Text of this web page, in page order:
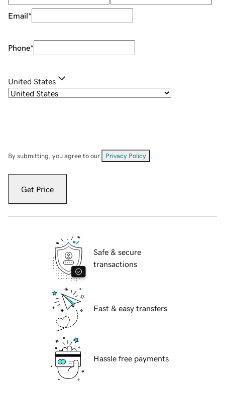
Email*
Phone*
United States
By submitting, you agree to our Privacy Policy
Get Price
Safe & secure
transactions
Fast & easy transfers
Hassle free payments